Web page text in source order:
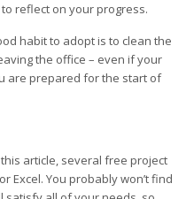
reflect on your progress.
habit to adopt is to clean the
the office – even if your
are prepared for the start of
article, several free project
Excel. You probably won’t find